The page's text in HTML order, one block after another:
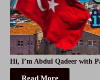
Hi, I’m Abdul Qadeer with
Read More